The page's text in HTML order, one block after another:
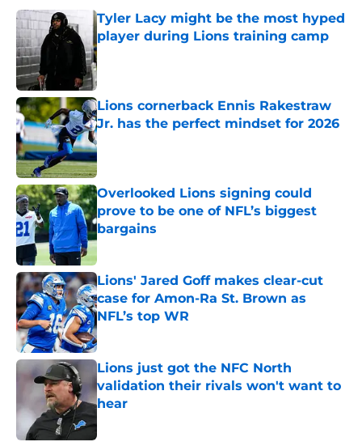
Tyler Lacy might be the most hyped
player during Lions training camp
Published by on Invalid Date
Lions cornerback Ennis Rakestraw
Jr. has the perfect mindset for 2026
Published by on Invalid Date
Overlooked Lions signing could
prove to be one of NFL’s biggest
bargains
Published by on Invalid Date
Lions' Jared Goff makes clear-cut
case for Amon-Ra St. Brown as
NFL’s top WR
Published by on Invalid Date
Lions just got the NFC North
validation their rivals won't want to
hear